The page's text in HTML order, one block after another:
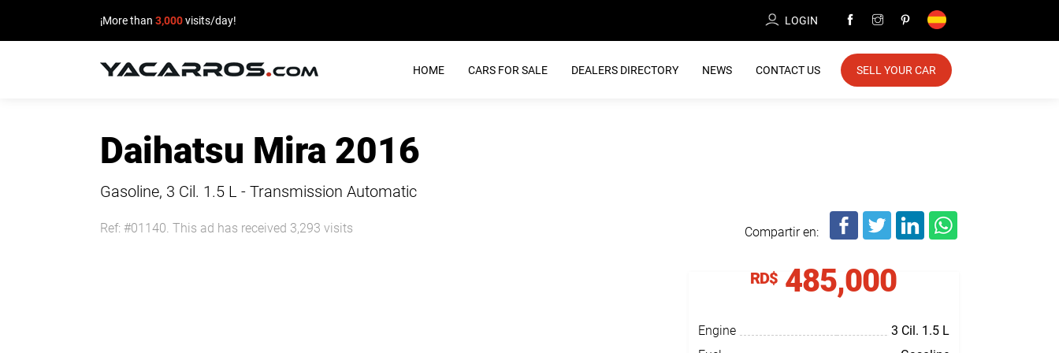
¡More than 3,000visits/day! LOGIN
HOME CARS FOR SALE DEALERS DIRECTORY NEWS CONTACT US SELL YOUR CAR
Daihatsu Mira 2016
Gasoline, 3 Cil. 1.5 L - Transmission Automatic
Ref: #01140. This ad has received 3,293 visits Compartir en:
RD$ 485,000
Engine 3 Cil. 1.5 L